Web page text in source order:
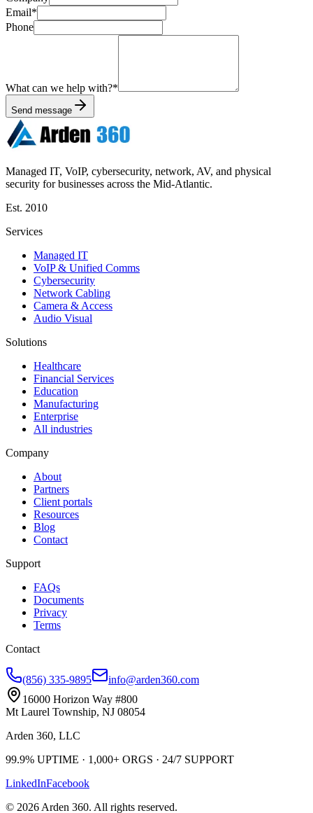
Email*
Phone
What can we help with?*
Send message
Managed IT, VoIP, cybersecurity, network, AV, and physical
security for businesses across the Mid-Atlantic.
Est. 2010
Services
Managed IT
VoIP & Unified Comms
Cybersecurity
Network Cabling
Camera & Access
Audio Visual
Solutions
Healthcare
Financial Services
Education
Manufacturing
Enterprise
All industries
Company
About
Partners
Client portals
Resources
Blog
Contact
Support
FAQs
Documents
Privacy
Terms
Contact
(856) 335-9895
info@arden360.com
16000 Horizon Way #800
Mt Laurel Township, NJ 08054
Arden 360, LLC
99.9% UPTIME · 1,000+ ORGS · 24/7 SUPPORT
LinkedInFacebook
© 2026 Arden 360. All rights reserved.